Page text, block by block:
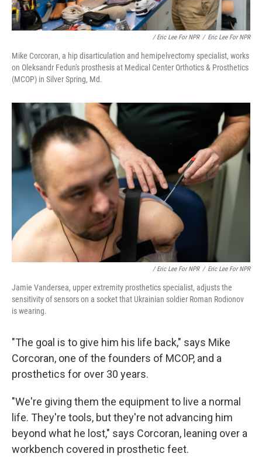
/ Eric Lee For NPR / Eric Lee For NPR
Mike Corcoran, a hip disarticulation and hemipelvectomy specialist, works
on Oleksandr Fedun's prosthesis at Medical Center Orthotics & Prosthetics
(MCOP) in Silver Spring, Md.
/ Eric Lee For NPR / Eric Lee For NPR
Jamie Vandersea, upper extremity prosthetics specialist, adjusts the
sensitivity of sensors on a socket that Ukrainian soldier Roman Rodionov
is wearing.
"The goal is to give him his life back," says Mike
Corcoran, one of the founders of MCOP, and a
prosthetics for over 30 years.
"We're giving them the equipment to live a normal
life. They're tools, but they're not advancing him
beyond what he lost," says Corcoran, leaning over a
workbench covered in prosthetic feet.